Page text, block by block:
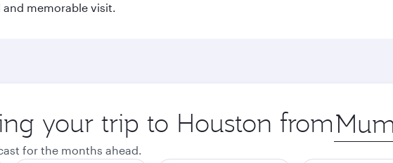
memorable visit.
your trip to Houston from Origin
city
for the months ahead.